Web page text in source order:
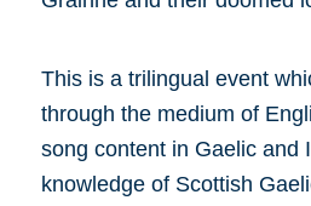
This is a trilingual event
through the medium of
song content in Gaelic and
knowledge of Scottish